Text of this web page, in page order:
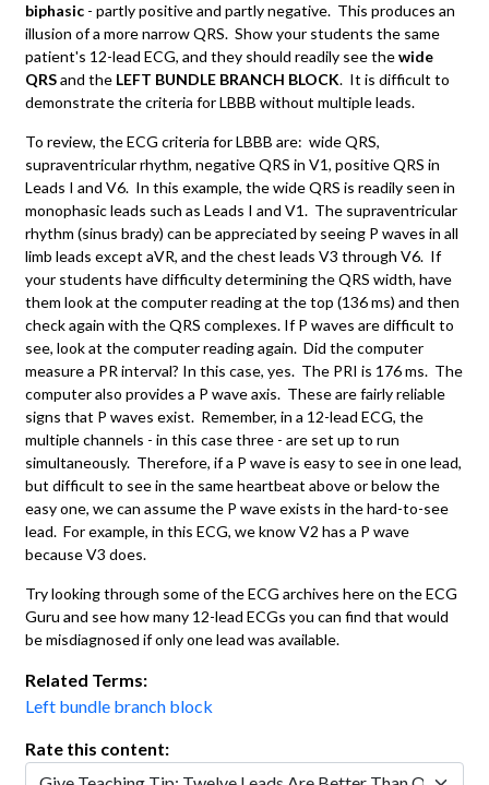
biphasic - partly positive and partly negative. This produces an
illusion of a more narrow QRS. Show your students the same
patient's 12-lead ECG, and they should readily see thewide
QRSand the LEFT BUNDLE BRANCH BLOCK. It is difficult to
demonstrate the criteria for LBBB without multiple leads.
To review, the ECG criteria for LBBB are: wide QRS,
supraventricular rhythm, negative QRS in V1, positive QRS in
Leads I and V6. In this example, the wide QRS is readily seen in
monophasic leads such as Leads I and V1. The supraventricular
rhythm (sinus brady) can be appreciated by seeing P waves in all
limb leads except aVR, and the chest leads V3 through V6. If
your students have difficulty determining the QRS width, have
them look at the computer reading at the top (136 ms) and then
check again with the QRS complexes. If P waves are difficult to
see, look at the computer reading again. Did the computer
measure a PR interval? In this case, yes. The PRI is 176 ms. The
computer also provides a P wave axis. These are fairly reliable
signs that P waves exist. Remember, in a 12-lead ECG, the
multiple channels - in this case three - are set up to run
simultaneously. Therefore, if a P wave is easy to see in one lead,
but difficult to see in the same heartbeat above or below the
easy one, we can assume the P wave exists in the hard-to-see
lead. For example, in this ECG, we know V2 has a P wave
because V3 does.
Try looking through some of the ECG archives here on the ECG
Guru and see how many 12-lead ECGs you can find that would
be misdiagnosed if only one lead was available.
Related Terms:
Left bundle branch block
Rate this content: